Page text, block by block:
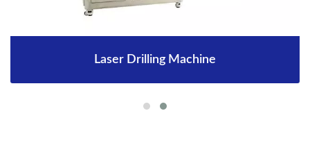
Laser Drilling Machine